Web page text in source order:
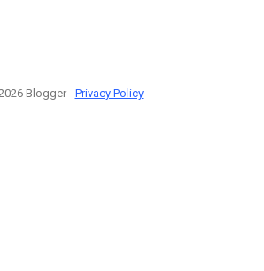
Blogger - Privacy Policy